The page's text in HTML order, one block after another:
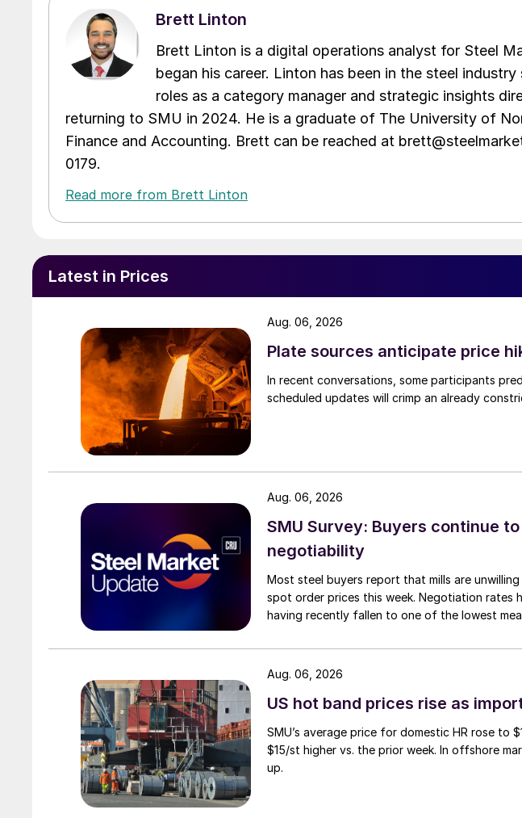
Brett Linton
Brett Linton is a digital operations analyst for Steel
began his career. Linton has been in the steel industry
roles as a category manager and strategic insights
returning to SMU in 2024. He is a graduate of The University of
Finance and Accounting. Brett can be reached at
0179.
Read more from Brett Linton
Latest in Prices
Plate sources anticipate price
In recent conversations, some participants
scheduled updates will crimp an already
Aug. 06, 2026
SMU Survey: Buyers continue
negotiability
Most steel buyers report that mills are
spot order prices this week. Negotiation rates
having recently fallen to one of the lowest
Aug. 06, 2026
US hot band prices rise as
SMU’s average price for domestic HR rose to
$15/st higher vs. the prior week. In offshore
up.
Aug. 06, 2026